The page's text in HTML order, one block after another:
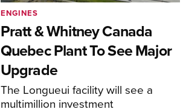
Pratt & Whitney Canada
Quebec Plant To See Major
Upgrade
The Longueui facility will see a
multimillion investment
ENGINES